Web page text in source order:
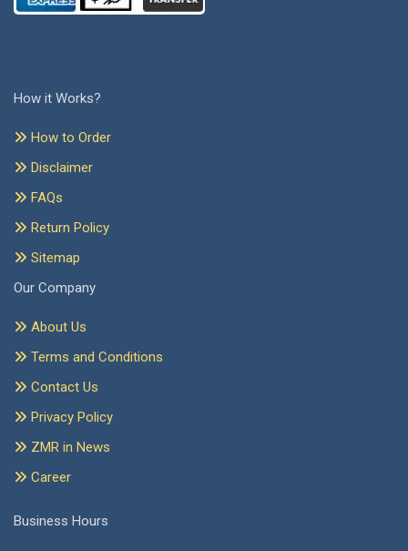
How it Works?
How to Order
Disclaimer
FAQs
Return Policy
Sitemap
Our Company
About Us
Terms and Conditions
Contact Us
Privacy Policy
ZMR in News
Career
Business Hours